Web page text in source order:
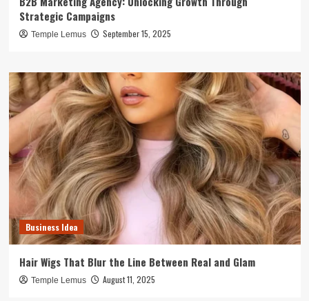
Strategic Campaigns
Temple Lemus September 15, 2025
Business Idea
Hair Wigs That Blur the Line Between Real and Glam
Temple Lemus August 11, 2025